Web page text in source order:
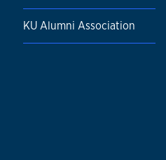
KU Alumni Association